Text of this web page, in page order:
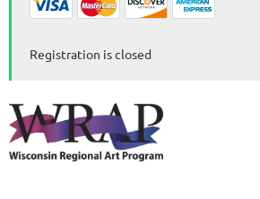
Registration is closed